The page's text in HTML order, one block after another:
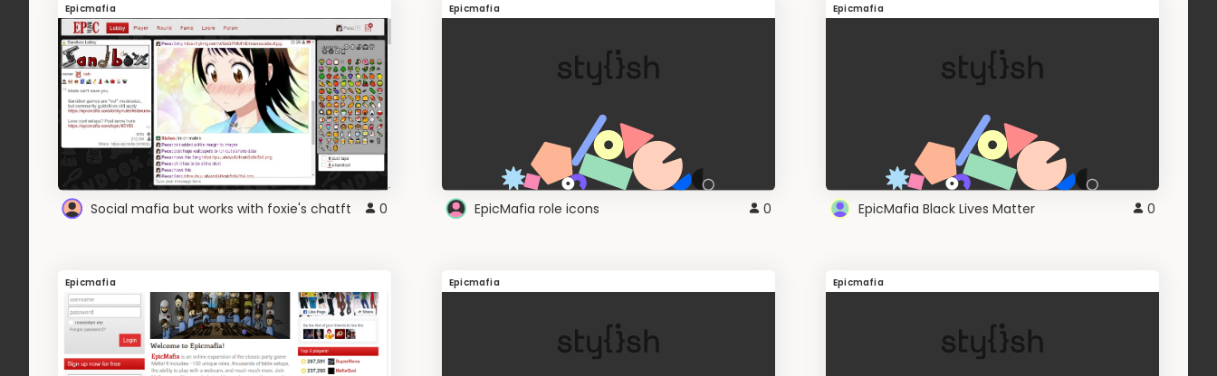
Epicmafia
Social mafia but works with foxie's chatft 0
Epicmafia
EpicMafia role icons 0
Epicmafia
EpicMafia Black Lives Matter 0
Epicmafia Epicmafia Epicmafia